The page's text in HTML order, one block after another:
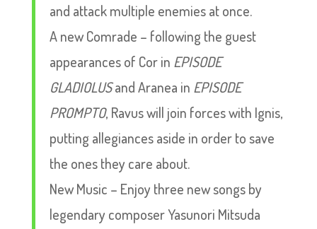
and attack multiple enemies at once.
A new Comrade – following the guest
appearances of Cor in EPISODE
GLADIOLUSand Aranea in EPISODE
PROMPTO, Ravus will join forces with Ignis,
putting allegiances aside in order to save
the ones they care about.
New Music – Enjoy three new songs by
legendary composer Yasunori Mitsuda